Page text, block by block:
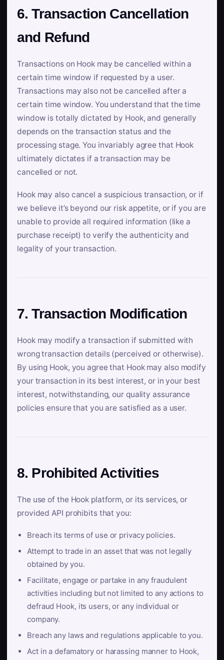
6. Transaction Cancellation
and Refund
Transactions on Hook may be cancelled within a
certain time window if requested by a user.
Transactions may also not be cancelled after a
certain time window. You understand that the time
window is totally dictated by Hook, and generally
depends on the transaction status and the
processing stage. You invariably agree that Hook
ultimately dictates if a transaction may be
cancelled or not.
Hook may also cancel a suspicious transaction, or if
we believe it’s beyond our risk appetite, or if you are
unable to provide all required information (like a
purchase receipt) to verify the authenticity and
legality of your transaction.
7. Transaction Modification
Hook may modify a transaction if submitted with
wrong transaction details (perceived or otherwise).
By using Hook, you agree that Hook may also modify
your transaction in its best interest, or in your best
interest, notwithstanding, our quality assurance
policies ensure that you are satisfied as a user.
8. Prohibited Activities
The use of the Hook platform, or its services, or
provided API prohibits that you:
Breach its terms of use or privacy policies.
Attempt to trade in an asset that was not legally
obtained by you.
Facilitate, engage or partake in any fraudulent
activities including but not limited to any actions to
defraud Hook, its users, or any individual or
company.
Breach any laws and regulations applicable to you.
Act in a defamatory or harassing manner to Hook,